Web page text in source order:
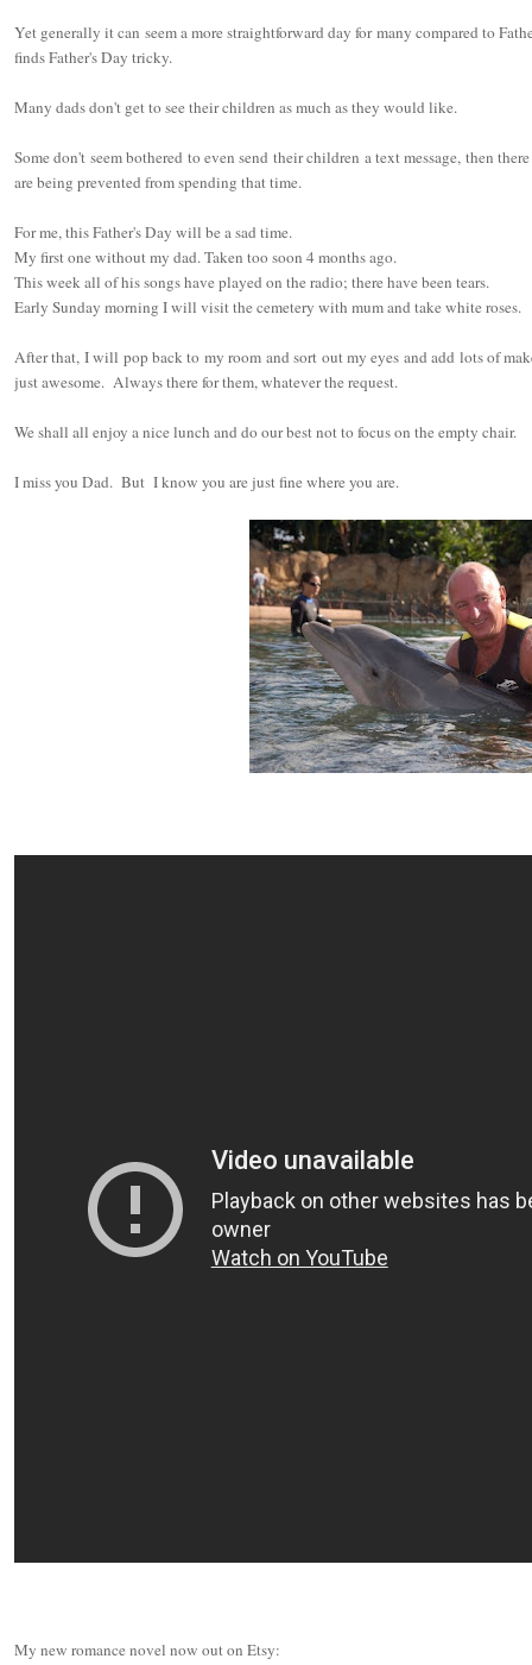
Yet generally it can seem a more straightforward day for many compared to
finds Father's Day tricky.
Many dads don't get to see their children as much as they would like.
Some don't seem bothered to even send their children a text message, then
are being prevented from spending that time.
For me, this Father's Day will be a sad time.
My first one without my dad. Taken too soon 4 months ago.
This week all of his songs have played on the radio; there have been tears.
Early Sunday morning I will visit the cemetery with mum and take white roses.
After that, I will pop back to my room and sort out my eyes and add lots of
just awesome. Always there for them, whatever the request.
We shall all enjoy a nice lunch and do our best not to focus on the empty chair.
I miss you Dad. But I know you are just fine where you are.
My new romance novel now out on Etsy: